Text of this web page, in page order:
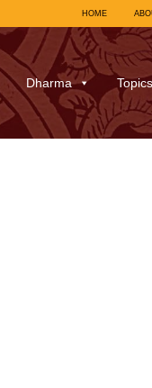
HOME
Dharma Topics